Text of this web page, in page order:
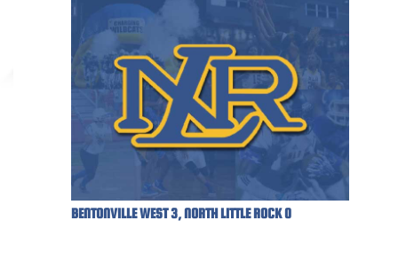
BENTONVILLE WEST 3, NORTH LITTLE ROCK 0